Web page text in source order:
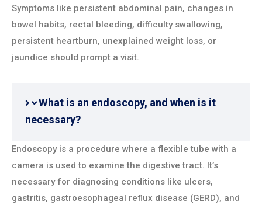
Symptoms like persistent abdominal pain, changes in
bowel habits, rectal bleeding, difficulty swallowing,
persistent heartburn, unexplained weight loss, or
jaundice should prompt a visit.
What is an endoscopy, and when is it
necessary?
Endoscopy is a procedure where a flexible tube with a
camera is used to examine the digestive tract. It’s
necessary for diagnosing conditions like ulcers,
gastritis, gastroesophageal reflux disease (GERD), and